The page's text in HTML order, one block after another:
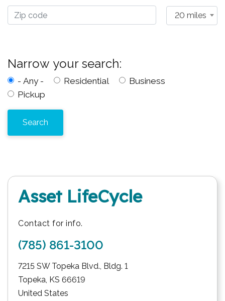
20 miles
Narrow your search:
- Any - Residential
Business
Pickup
Asset LifeCycle
Contact for info.
(785) 861-3100
7215 SW Topeka Blvd., Bldg. 1
Topeka, KS 66619
United States